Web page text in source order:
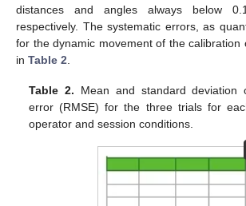
distances and angles always below
respectively. The systematic errors, as
for the dynamic movement of the calibration
in Table 2
Table 2. Mean and standard deviation
error (RMSE) for the three trials for
operator and session conditions.